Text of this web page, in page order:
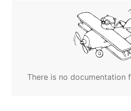
There is no documentation